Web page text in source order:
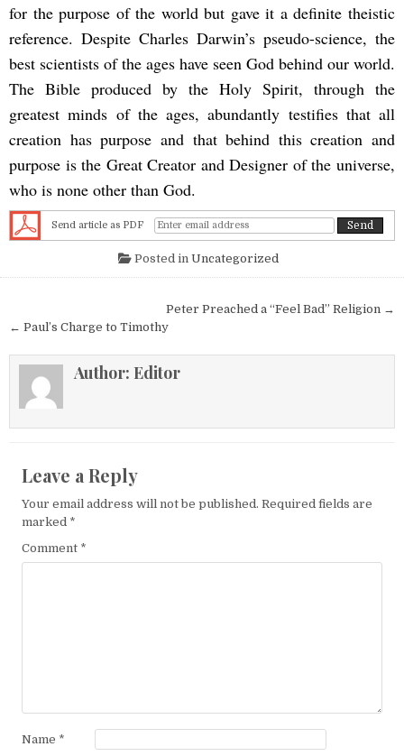
for the purpose of the world but gave it a definite theistic
reference. Despite Charles Darwin’s pseudo-science, the
best scientists of the ages have seen God behind our world.
The Bible produced by the Holy Spirit, through the
greatest minds of the ages, abundantly testifies that all
creation has purpose and that behind this creation and
purpose is the Great Creator and Designer of the universe,
who is none other than God.
Send article as PDF
Posted in Uncategorized
Post navigationPeter Preached a “Feel Bad” Religion →
← Paul’s Charge to Timothy
Author: Editor
Leave a Reply
Your email address will not be published. Required fields are
marked *
Comment *
Name *